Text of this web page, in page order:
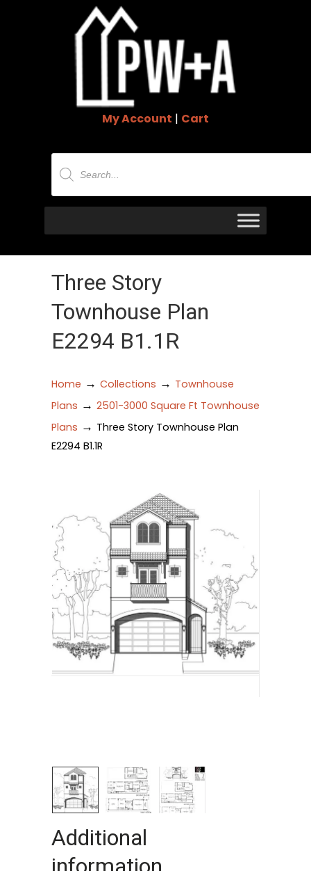
My Account | Cart
Products
search
Three Story
Townhouse Plan
E2294 B1.1R
Home → Collections → Townhouse
Plans → 2501-3000 Square Ft Townhouse
Plans → Three Story Townhouse Plan
E2294 B1.1R
Additional